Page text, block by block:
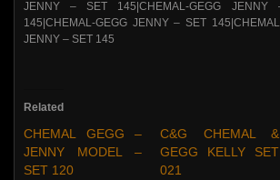
Related
CHEMAL GEGG –
JENNY MODEL –
SET 120
C&G CHEMAL &
GEGG KELLY SET
021